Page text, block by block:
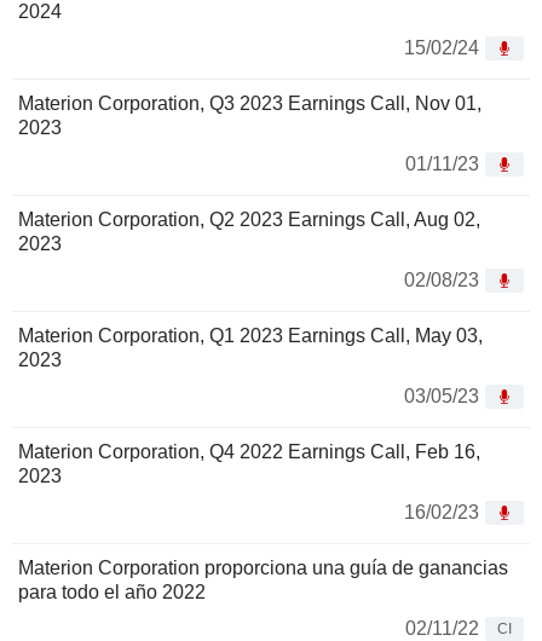
2024
15/02/24
Materion Corporation, Q3 2023 Earnings Call, Nov 01,
2023
01/11/23
Materion Corporation, Q2 2023 Earnings Call, Aug 02,
2023
02/08/23
Materion Corporation, Q1 2023 Earnings Call, May 03,
2023
03/05/23
Materion Corporation, Q4 2022 Earnings Call, Feb 16,
2023
16/02/23
Materion Corporation proporciona una guía de ganancias
para todo el año 2022
02/11/22
CI